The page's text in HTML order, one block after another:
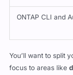
ONTAP CLI and
You’ll want to split
focus to areas like